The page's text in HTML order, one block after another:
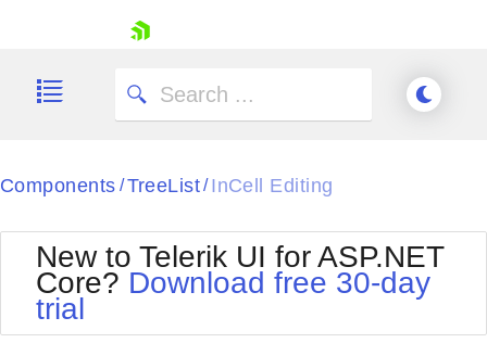
Shopping cart
Components / TreeList/ InCell Editing
New to Telerik UI for ASP.NET
Core? Download free 30-day
trial